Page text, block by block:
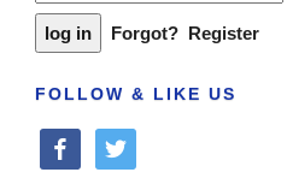
Forgot? Register
FOLLOW & LIKE US
facebooktwitter